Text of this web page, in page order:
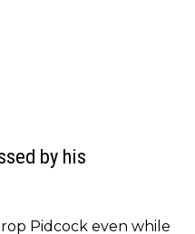
by his
Pidcock even while